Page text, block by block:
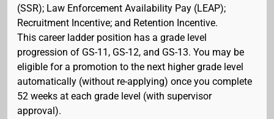
(SSR); Law Enforcement Availability Pay (LEAP);
Recruitment Incentive; and Retention Incentive.
This career ladder position has a grade level
progression of GS-11, GS-12, and GS-13. You may be
eligible for a promotion to the next higher grade level
automatically (without re-applying) once you complete
52 weeks at each grade level (with supervisor
approval).